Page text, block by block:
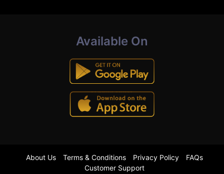
Available On
About Us Terms & Conditions Privacy Policy
FAQs
Customer Support